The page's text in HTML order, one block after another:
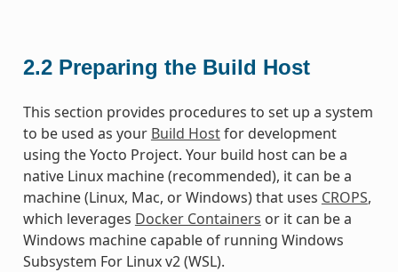
2.2 Preparing the Build Host
This section provides procedures to set up a system
to be used as your Build Hostfor development
using the Yocto Project. Your build host can be a
native Linux machine (recommended), it can be a
machine (Linux, Mac, or Windows) that uses CROPS,
which leverages Docker Containers or it can be a
Windows machine capable of running Windows
Subsystem For Linux v2 (WSL).